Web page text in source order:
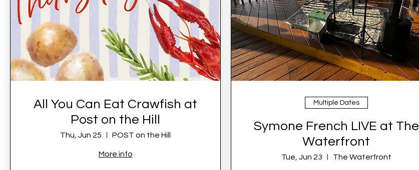
All You Can Eat Crawfish at
Post on the Hill
Thu, Jun 25 POST on the Hill
More info
Multiple Dates
Symone French LIVE at The
Waterfront
Tue, Jun 23 The Waterfront